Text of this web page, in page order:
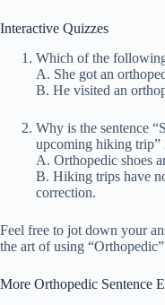
Interactive Quizzes
Which of the
A. She got an
B. He visited an
Why is the sentence
upcoming hiking trip”
A. Orthopedic shoes
B. Hiking trips have
correction.
Feel free to jot down your
the art of using
More Orthopedic Sentence